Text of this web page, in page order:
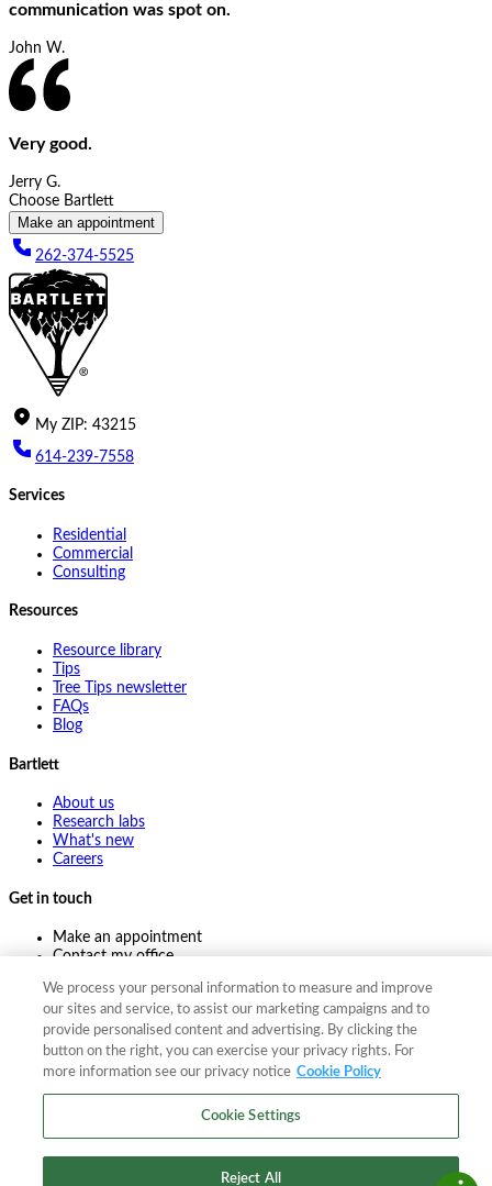
communication was spot on.
John W.
Very good.
Jerry G.
Choose Bartlett
Make an appointment
262-374-5525
My ZIP: 43215
614-239-7558
Services
Residential
Commercial
Consulting
Resources
Resource library
Tips
Tree Tips newsletter
FAQs
Blog
Bartlett
About us
Research labs
What's new
Careers
Get in touch
Make an appointment
Contact my office
Pay online
2026The F. A. Bartlett Tree Expert Company
Site map
2026The F. A. Bartlett Tree Expert Company
Site map
We process your personal information to measure and improve
our sites and service, to assist our marketing campaigns and to
provide personalised content and advertising. By clicking the
button on the right, you can exercise your privacy rights. For
more information see our privacy notice Cookie Policy
Cookie Settings
Reject All